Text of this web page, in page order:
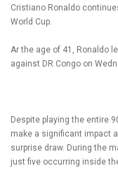
Cristiano Ronaldo
World Cup.
Ar the age of 41, Ronaldo
against DR Congo on
Despite playing the entire
make a significant impact
surprise draw. During the
just five occurring inside